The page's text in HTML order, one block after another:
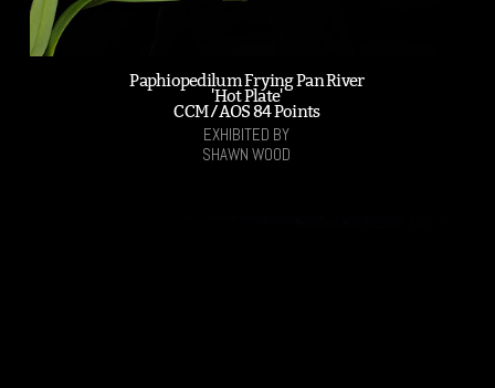
Paphiopedilum Frying Pan River
'Hot Plate'
CCM /AOS 84 Points
EXHIBITED BY
SHAWN WOOD